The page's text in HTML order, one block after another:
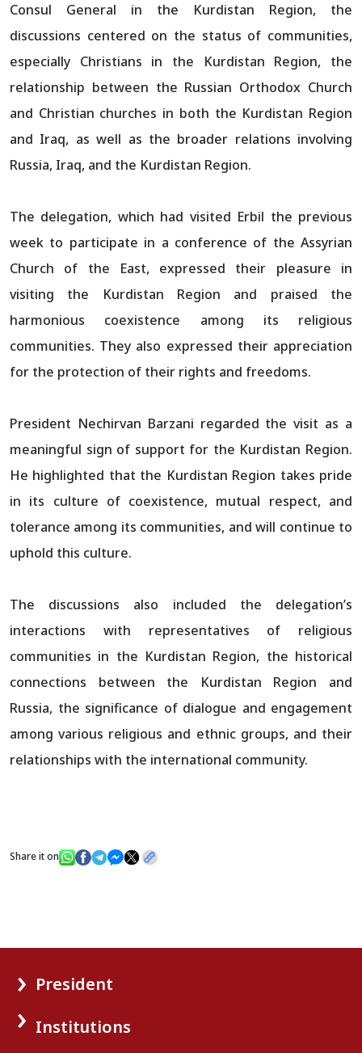
Consul General in the Kurdistan Region, the
discussions centered on the status of communities,
especially Christians in the Kurdistan Region, the
relationship between the Russian Orthodox Church
and Christian churches in both the Kurdistan Region
and Iraq, as well as the broader relations involving
Russia, Iraq, and the Kurdistan Region.
The delegation, which had visited Erbil the previous
week to participate in a conference of the Assyrian
Church of the East, expressed their pleasure in
visiting the Kurdistan Region and praised the
harmonious coexistence among its religious
communities. They also expressed their appreciation
for the protection of their rights and freedoms.
President Nechirvan Barzani regarded the visit as a
meaningful sign of support for the Kurdistan Region.
He highlighted that the Kurdistan Region takes pride
in its culture of coexistence, mutual respect, and
tolerance among its communities, and will continue to
uphold this culture.
The discussions also included the delegation’s
interactions with representatives of religious
communities in the Kurdistan Region, the historical
connections between the Kurdistan Region and
Russia, the significance of dialogue and engagement
among various religious and ethnic groups, and their
relationships with the international community.
Share it on
President
Institutions